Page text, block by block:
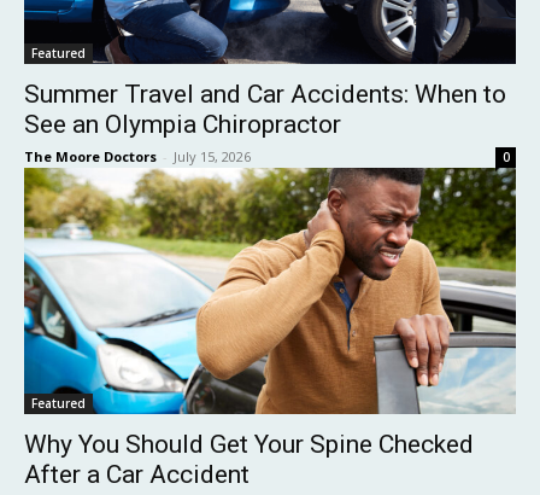
Featured
Summer Travel and Car Accidents: When to
See an Olympia Chiropractor
The Moore Doctors - July 15, 2026 0
Featured
Why You Should Get Your Spine Checked
After a Car Accident